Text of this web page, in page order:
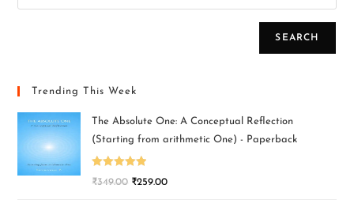
SEARCH
Trending This Week
The Absolute One: A Conceptual Reflection
(Starting from arithmetic One) - Paperback
Rated5.00
₹349.00 ₹259.00